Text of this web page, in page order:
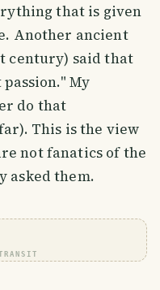
that is given
Another ancient
century) said that
My
do that
This is the view
not fanatics of the
asked them.